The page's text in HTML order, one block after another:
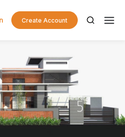
Create Account